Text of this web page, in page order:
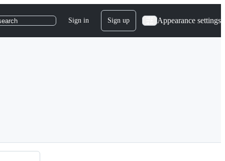
Sign in Sign up Appearance settings